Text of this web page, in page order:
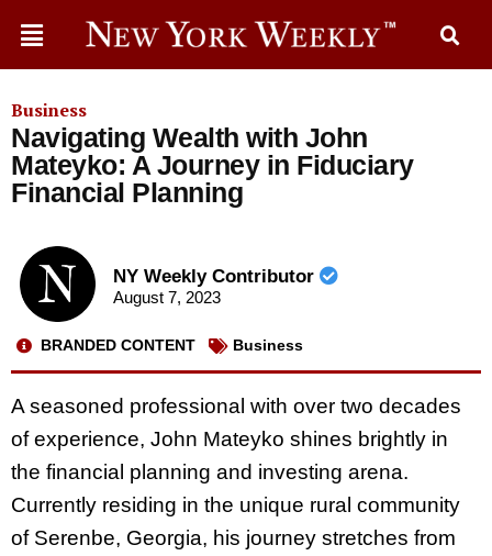
Business
Navigating Wealth with John
Mateyko: A Journey in Fiduciary
Financial Planning
NY Weekly Contributor
August 7, 2023
BRANDED CONTENT Business
A seasoned professional with over two decades
of experience, John Mateyko shines brightly in
the financial planning and investing arena.
Currently residing in the unique rural community
of Serenbe, Georgia, his journey stretches from